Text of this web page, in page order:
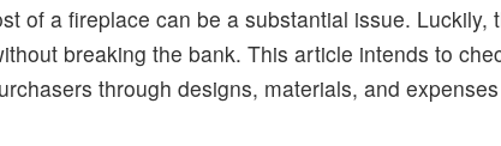
of a fireplace can be a substantial issue.
breaking the bank. This article intends to
through designs, materials, and